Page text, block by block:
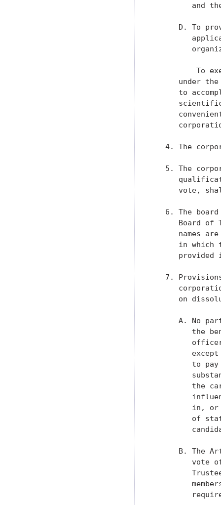
and
D. To
To
under
to
4. The
5. The
vote,
6. The
Board of
names
in which
provided
7.
on
A. No
the
to
the
in,
of
B. The
vote